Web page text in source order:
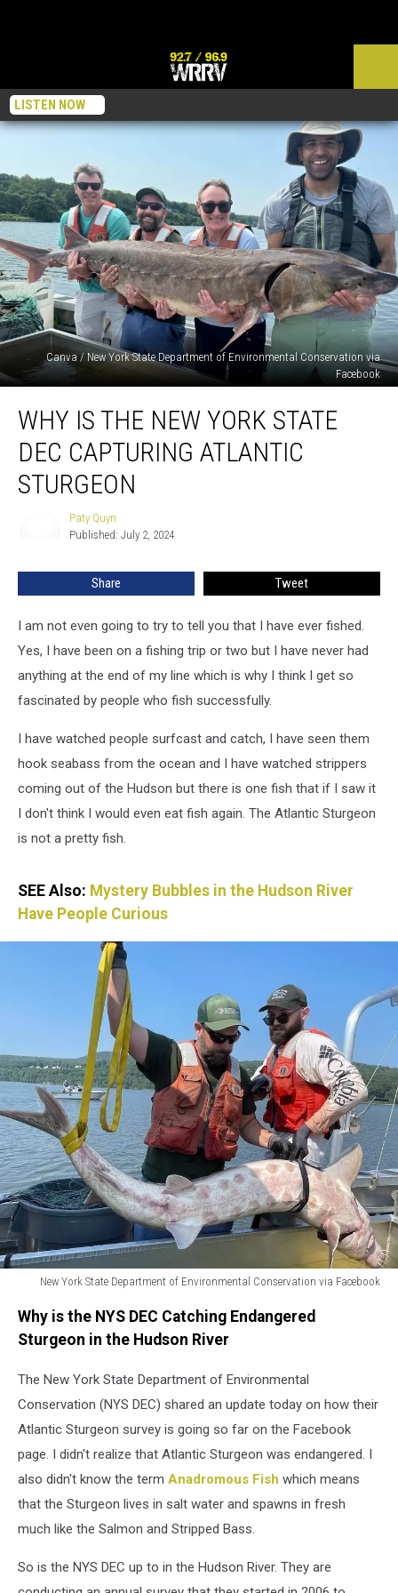
LISTEN NOW
Canva / New York State Department of Environmental Conservation via
Facebook
York
State
Sturgeon
WHY IS THE NEW YORK STATE
DEC CAPTURING ATLANTIC
STURGEON
Paty Quyn
Published: July 2, 2024
Share Tweet
I am not even going to try to tell you that I have ever fished.
Yes, I have been on a fishing trip or two but I have never had
anything at the end of my line which is why I think I get so
fascinated by people who fish successfully.
I have watched people surfcast and catch, I have seen them
hook seabass from the ocean and I have watched strippers
coming out of the Hudson but there is one fish that if I saw it
I don't think I would even eat fish again. The Atlantic Sturgeon
is not a pretty fish.
SEE Also: Mystery Bubbles in the Hudson River
Have People Curious
New York State Department of Environmental Conservation via Facebook
York
State
Environmental
Facebook
Why is the NYS DEC Catching Endangered
Sturgeon in the Hudson River
The New York State Department of Environmental
Conservation (NYS DEC) shared an update today on how their
Atlantic Sturgeon survey is going so far on the Facebook
page. I didn't realize that Atlantic Sturgeon was endangered. I
also didn't know the term Anadromous Fish which means
that the Sturgeon lives in salt water and spawns in fresh
much like the Salmon and Stripped Bass.
So is the NYS DEC up to in the Hudson River. They are